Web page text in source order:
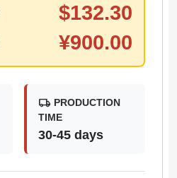
$132.30
¥900.00
local_shipping PRODUCTION
TIME
30-45 days